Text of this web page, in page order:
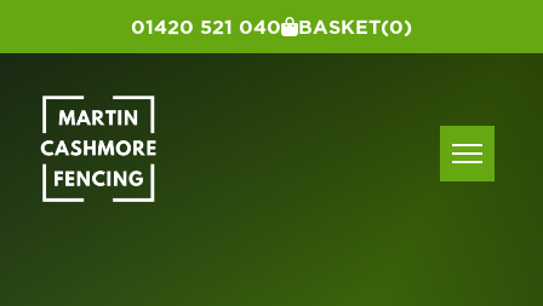
01420 521 040 BASKET(0)